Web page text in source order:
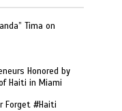
Tima on
Honored by
Haiti in Miami
Forget #Haiti